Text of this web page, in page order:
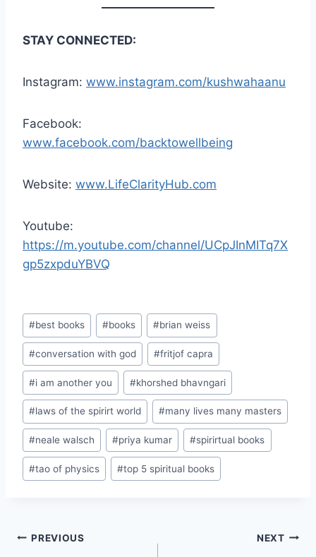
STAY CONNECTED:
Instagram: www.instagram.com/kushwahaanu
Facebook:
www.facebook.com/backtowellbeing
Website: www.LifeClarityHub.com
Youtube:
https://m.youtube.com/channel/UCpJInMITq7X
gp5zxpduYBVQ
Post
Tags:
#best books #books #brian weiss
#conversation with god #fritjof capra
#i am another you #khorshed bhavngari
#laws of the spirirt world #many lives many masters
#neale walsch #priya kumar #spirirtual books
#tao of physics #top 5 spiritual books
Post
PREVIOUS NEXT